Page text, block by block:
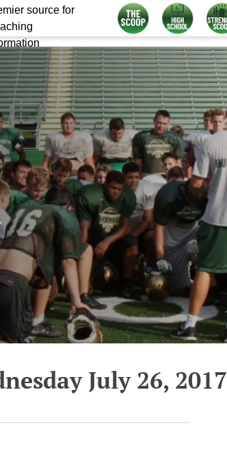
source for
July 26, 2017